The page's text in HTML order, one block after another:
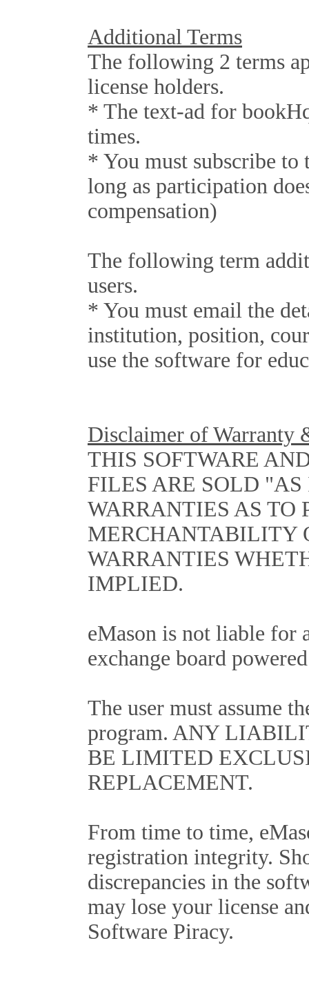
Additional Terms
The following 2 terms
license holders.
* The text-ad for
times.
* You must subscribe to
long as participation
compensation)
The following term
users.
* You must email the
institution, position,
use the software for
Disclaimer of
THIS SOFTWARE
FILES ARE SOLD
WARRANTIES AS TO
MERCHANTABILITY
WARRANTIES
IMPLIED.
eMason is not liable for
exchange board
The user must assume
program. ANY
BE LIMITED
REPLACEMENT.
From time to time,
registration integrity.
discrepancies in the
may lose your license
Software Piracy.